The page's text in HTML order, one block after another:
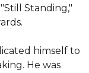
Standing,"
himself to
He was